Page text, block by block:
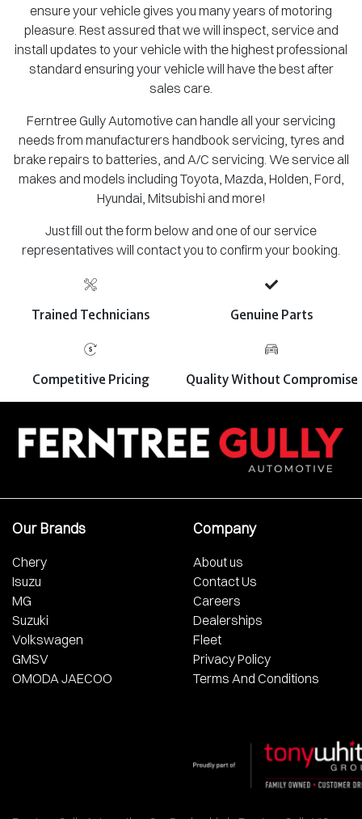
ensure your vehicle gives you many years of motoring
pleasure. Rest assured that we will inspect, service and
install updates to your vehicle with the highest professional
standard ensuring your vehicle will have the best after
sales care.
Ferntree Gully Automotive can handle all your servicing
needs from manufacturers handbook servicing, tyres and
brake repairs to batteries, and A/C servicing. We service all
makes and models including Toyota, Mazda, Holden, Ford,
Hyundai, Mitsubishi and more!
Just fill out the form below and one of our service
representatives will contact you to confirm your booking.
Trained Technicians Genuine Parts
Competitive Pricing Quality Without Compromise
Our Brands
Chery
Isuzu
MG
Suzuki
Volkswagen
GMSV
OMODA JAECOO
Company
About us
Contact Us
Careers
Dealerships
Fleet
Privacy Policy
Terms And Conditions